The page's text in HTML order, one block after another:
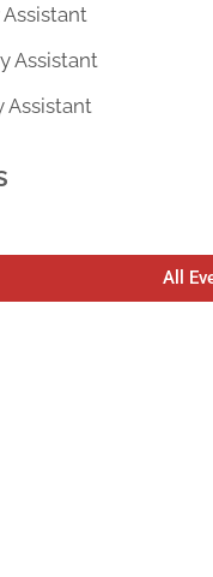
Assistant
Assistant
All